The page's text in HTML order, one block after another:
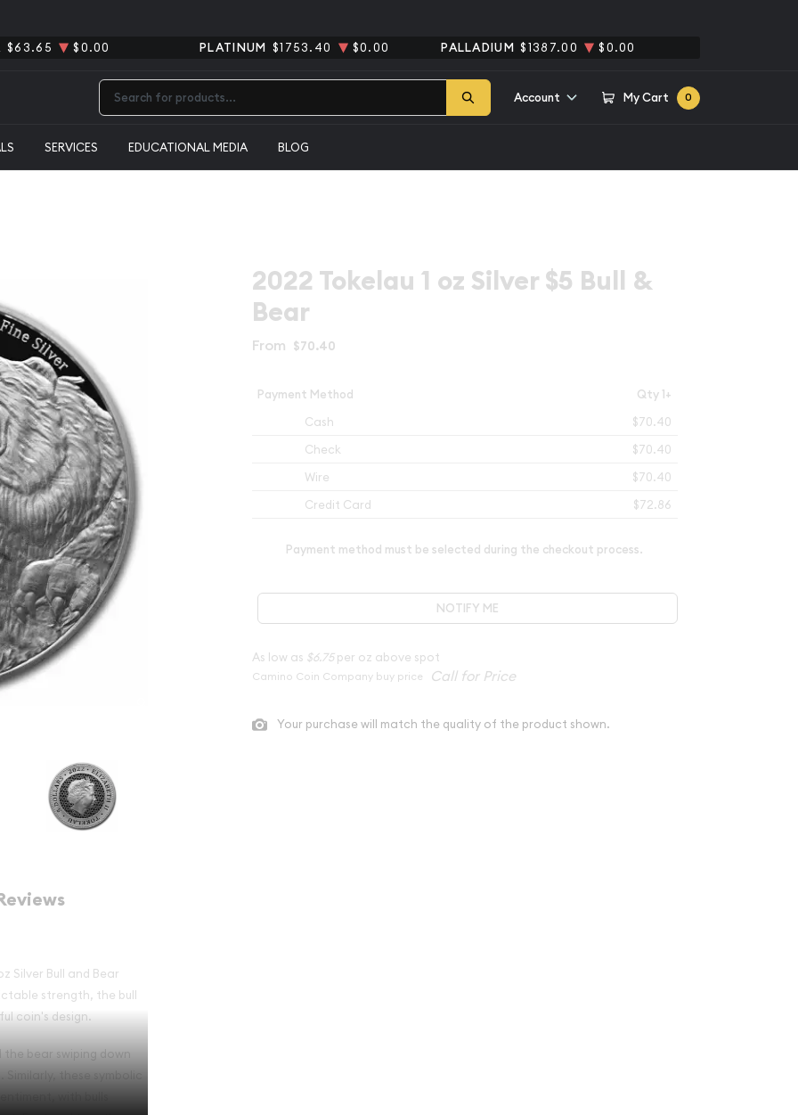
$63.65 $0.00 PLATINUM $1753.40 $0.00 PALLADIUM $1387.00 $0.00
Account My Cart 0
SERVICES EDUCATIONAL MEDIA BLOG
Silver Bull and Bear
strength, the bull
coin's design.
bear swiping down
these symbolic
with bulls
2022 Tokelau 1 oz Silver $5 Bull &
Bear
From $70.40
Payment Method Qty 1+
Cash
$70.40
Check
$70.40
Wire
$70.40
Credit Card
$72.86
Payment method must be selected during the checkout process.
NOTIFY ME
As low as $6.75per oz above spot
Camino Coin Company buy price
Your purchase will match the quality of the product shown.